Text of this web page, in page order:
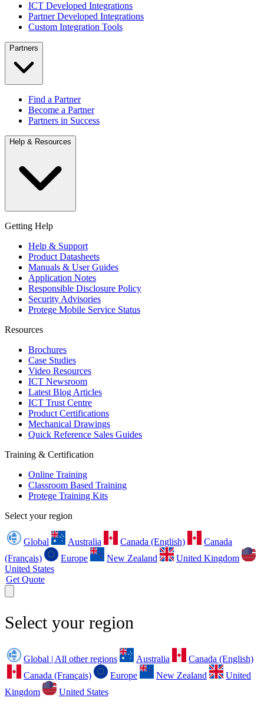
ICT Developed Integrations
Partner Developed Integrations
Custom Integration Tools
Partners
Find a Partner
Become a Partner
Partners in Success
Help & Resources
Getting Help
Help & Support
Product Datasheets
Manuals & User Guides
Application Notes
Responsible Disclosure Policy
Security Advisories
Protege Mobile Service Status
Resources
Brochures
Case Studies
Video Resources
ICT Newsroom
Latest Blog Articles
ICT Trust Centre
Product Certifications
Mechanical Drawings
Quick Reference Sales Guides
Training & Certification
Online Training
Classroom Based Training
Protege Training Kits
Select your region
Global Australia Canada (English)
Canada
(Français)
Europe New Zealand
United Kingdom
United States
Get Quote
Select your region
Global | All other regions Australia
Canada (English)
Canada (Français)
Europe New Zealand
United
Kingdom
United States